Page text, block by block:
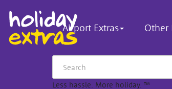
Airport Extras Other
Less hassle. More holiday. ™